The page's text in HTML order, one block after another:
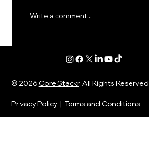
SEO for Financial
Quiet Mistakes That
Write a comment...
© 2026 Core Stackr. All Rights Reserved.
Privacy Policy| Terms and Conditions